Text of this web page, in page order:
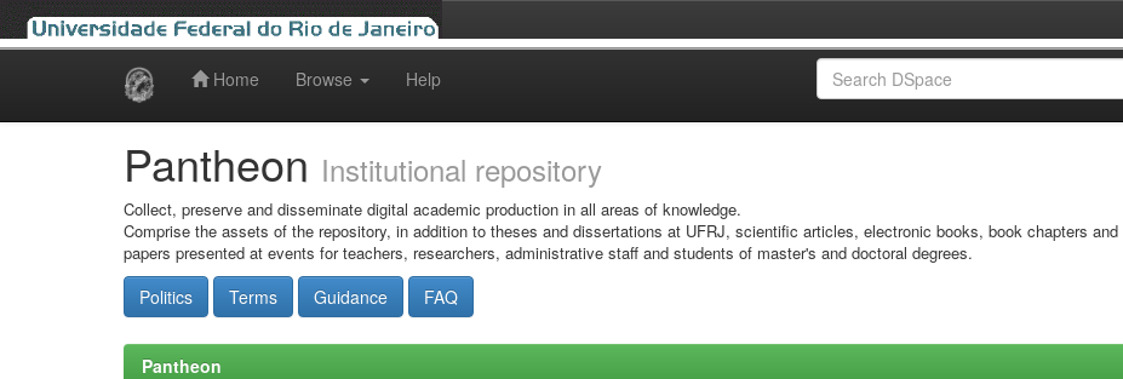
Home Browse Help
Pantheon Institutional repository
Collect, preserve and disseminate digital academic production in all areas of knowledge.
Comprise the assets of the repository, in addition to theses and dissertations at UFRJ, scientific articles, electronic books, book chapters and
papers presented at events for teachers, researchers, administrative staff and students of master's and doctoral degrees.
Politics Terms Guidance FAQ
Pantheon